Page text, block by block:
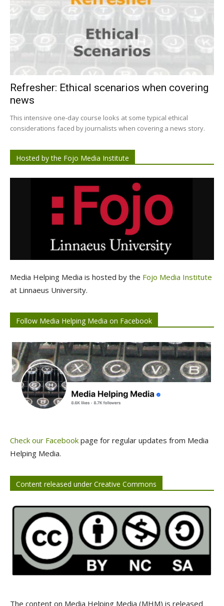
Refresher: Ethical scenarios when covering
news
This intensive one-day course looks at some typical ethical
considerations faced by journalists when covering a news story.
Hosted by the Fojo Media Institute
Media Helping Media is hosted by the Fojo Media Institute
at Linnaeus University.
Follow Media Helping Media on Facebook
Check our Facebook page for regular updates from Media
Helping Media.
Content released under Creative Commons
The content on Media Helping Media (MHM) is released